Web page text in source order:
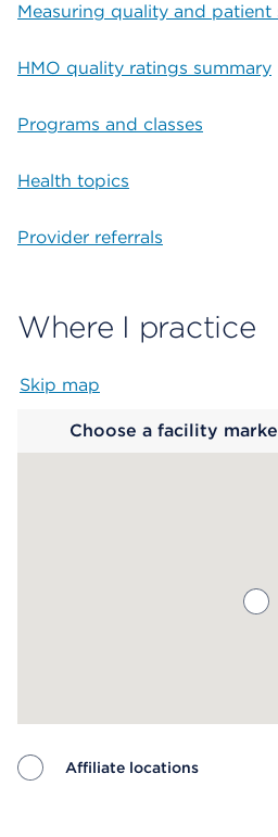
Measuring quality and patient
HMO quality ratings summary
Programs and classes
Health topics
Provider referrals
Where I practice
Skip map
Choose a facility
Affiliate locations